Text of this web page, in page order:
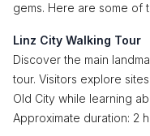
gems. Here are some of
Linz City Walking Tour
Discover the main
tour. Visitors explore
Old City while learning
Approximate duration: 2